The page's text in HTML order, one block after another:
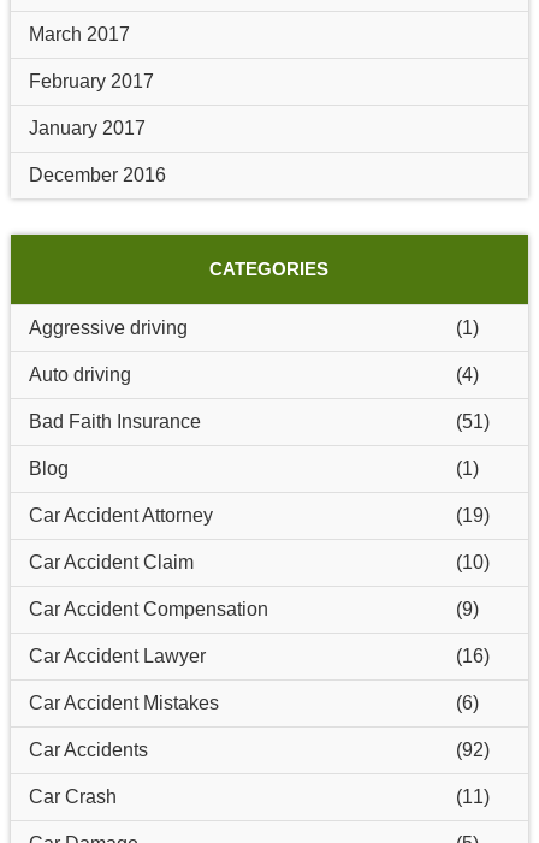
March 2017
February 2017
January 2017
December 2016
CATEGORIES
Aggressive driving (1)
Auto driving (4)
Bad Faith Insurance (51)
Blog (1)
Car Accident Attorney (19)
Car Accident Claim (10)
Car Accident Compensation (9)
Car Accident Lawyer (16)
Car Accident Mistakes (6)
Car Accidents (92)
Car Crash (11)